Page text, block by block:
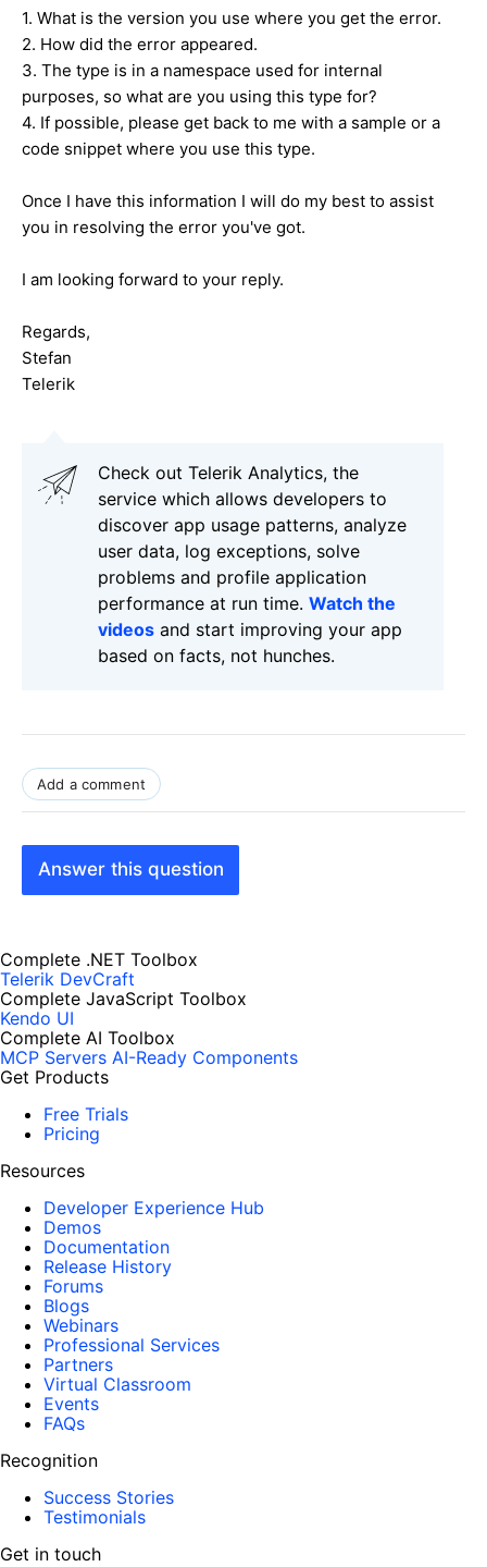
1. What is the version you use where you get the error.
2. How did the error appeared.
3. The type is in a namespace used for internal
purposes, so what are you using this type for?
4. If possible, please get back to me with a sample or a
code snippet where you use this type.
Once I have this information I will do my best to assist
you in resolving the error you've got.
I am looking forward to your reply.
Regards,
Stefan
Telerik
Check out Telerik Analytics, the
service which allows developers to
discover app usage patterns, analyze
user data, log exceptions, solve
problems and profile application
performance at run time. Watch the
videos and start improving your app
based on facts, not hunches.
Add a comment
Answer this question
Complete .NET Toolbox
Telerik DevCraft
Complete JavaScript Toolbox
Kendo UI
Complete AI Toolbox
MCP Servers AI-Ready Components
Get Products
Free Trials
Pricing
Resources
Developer Experience Hub
Demos
Documentation
Release History
Forums
Blogs
Webinars
Professional Services
Partners
Virtual Classroom
Events
FAQs
Recognition
Success Stories
Testimonials
Get in touch